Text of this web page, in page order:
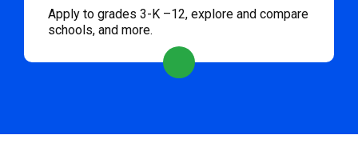
Apply to grades 3-K –12, explore and compare
schools, and more.